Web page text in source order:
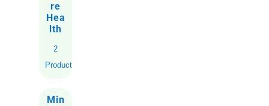
re
Hea
lth
2
Products
Min